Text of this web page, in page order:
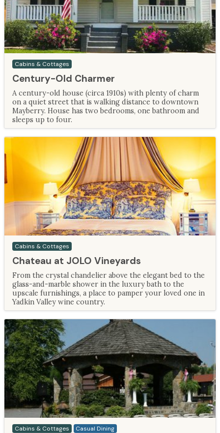
Cabins & Cottages
Century-Old Charmer
A century-old house (circa 1910s) with plenty of charm
on a quiet street that is walking distance to downtown
Mayberry. House has two bedrooms, one bathroom and
sleeps up to four.
Cabins & Cottages
Chateau at JOLO Vineyards
From the crystal chandelier above the elegant bed to the
glass-and-marble shower in the luxury bath to the
upscale furnishings, a place to pamper your loved one in
Yadkin Valley wine country.
Cabins & Cottages Casual Dining